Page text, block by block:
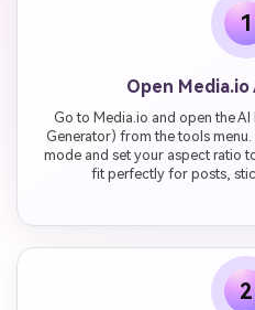
1
Open
Go to Media.io and open the
Generator) from the tools
mode and set your aspect ratio
fit perfectly for posts,
2